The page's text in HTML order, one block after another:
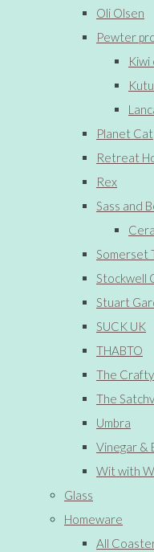
Oli Olsen
Pewter
Kiwi
Planet Cat
Retreat
Rex
Sass and
Somerset
Stockwell
Stuart
SUCK UK
THABTO
The
The
Umbra
Vinegar &
Wit with
Glass
Homeware
All